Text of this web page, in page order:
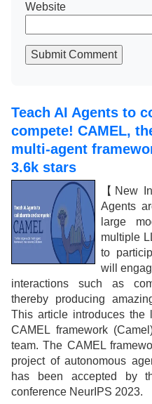
Website
Submit Comment
Teach AI Agents to
compete! CAMEL,
multi-agent
3.6k stars
【New
Agents
large
multiple
to
will
interactions such as
thereby producing
This article introduces the
CAMEL framework
team. The CAMEL
project of autonomous
has been accepted by
conference NeurIPS 2023.